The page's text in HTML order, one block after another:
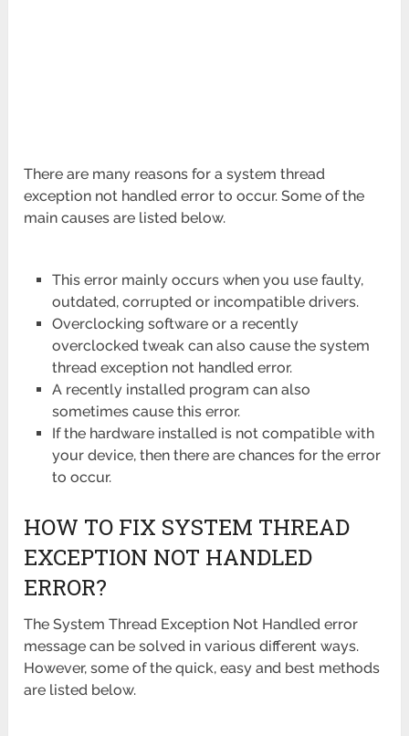
There are many reasons for a system thread
exception not handled error to occur. Some of the
main causes are listed below.
This error mainly occurs when you use faulty,
outdated, corrupted or incompatible drivers.
Overclocking software or a recently
overclocked tweak can also cause the system
thread exception not handled error.
A recently installed program can also
sometimes cause this error.
If the hardware installed is not compatible with
your device, then there are chances for the error
to occur.
HOW TO FIX SYSTEM THREAD
EXCEPTION NOT HANDLED
ERROR?
The System Thread Exception Not Handled error
message can be solved in various different ways.
However, some of the quick, easy and best methods
are listed below.